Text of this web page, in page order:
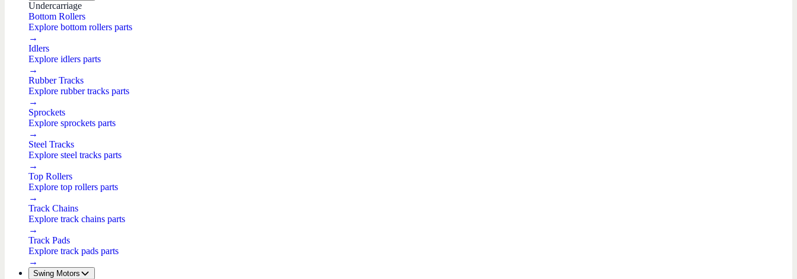
Undercarriage
Bottom Rollers
Explore bottom rollers parts
→
Idlers
Explore idlers parts
→
Rubber Tracks
Explore rubber tracks parts
→
Sprockets
Explore sprockets parts
→
Steel Tracks
Explore steel tracks parts
→
Top Rollers
Explore top rollers parts
→
Track Chains
Explore track chains parts
→
Track Pads
Explore track pads parts
→
Swing Motors